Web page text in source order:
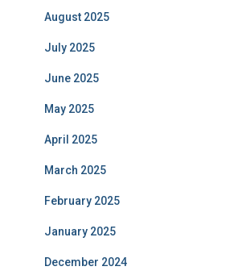
August 2025
July 2025
June 2025
May 2025
April 2025
March 2025
February 2025
January 2025
December 2024